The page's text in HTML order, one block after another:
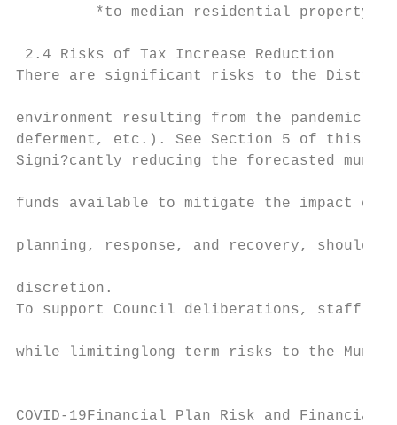
         *to median residential property
2.4 Risks of Tax Increase Reduction
There are significant risks to the
environment resulting from the pandemic
deferment, etc.). See Section 5 of this
Signi?cantly reducing the forecasted
funds available to mitigate the impact of
planning, response, and recovery, should
discretion.
To support Council deliberations, staff
while limitinglong term risks to the
COVID-19Financial Plan Risk and